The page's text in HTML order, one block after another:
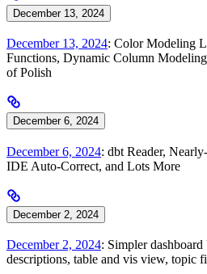
December 13, 2024
December 13, 2024: Color Modeling
Functions, Dynamic Column
of Polish
December 6, 2024
December 6, 2024: dbt Reader,
IDE Auto-Correct, and Lots More
December 2, 2024
December 2, 2024: Simpler
descriptions, table and vis view, topic